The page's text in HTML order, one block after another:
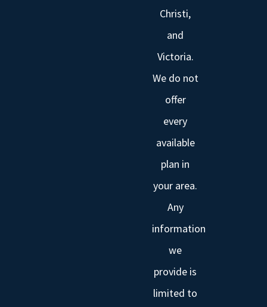
Christi,
and
Victoria.
We do not
offer
every
available
plan in
your area.
Any
information
we
provide is
limited to